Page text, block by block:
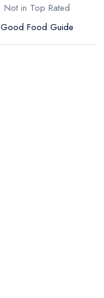
Not in Top Rated
Good Food Guide